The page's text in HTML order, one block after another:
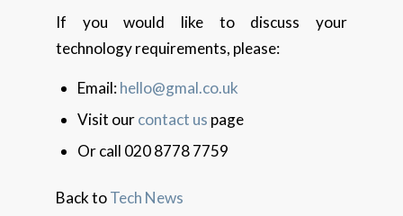
If you would like to discuss your
technology requirements, please:
Email:hello@gmal.co.uk
Visit ourcontact us page
Or call 020 8778 7759
Back toTech News